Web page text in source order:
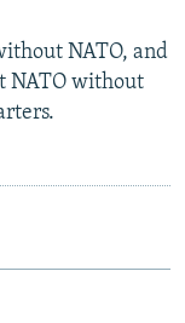
NATO, and
NATO without